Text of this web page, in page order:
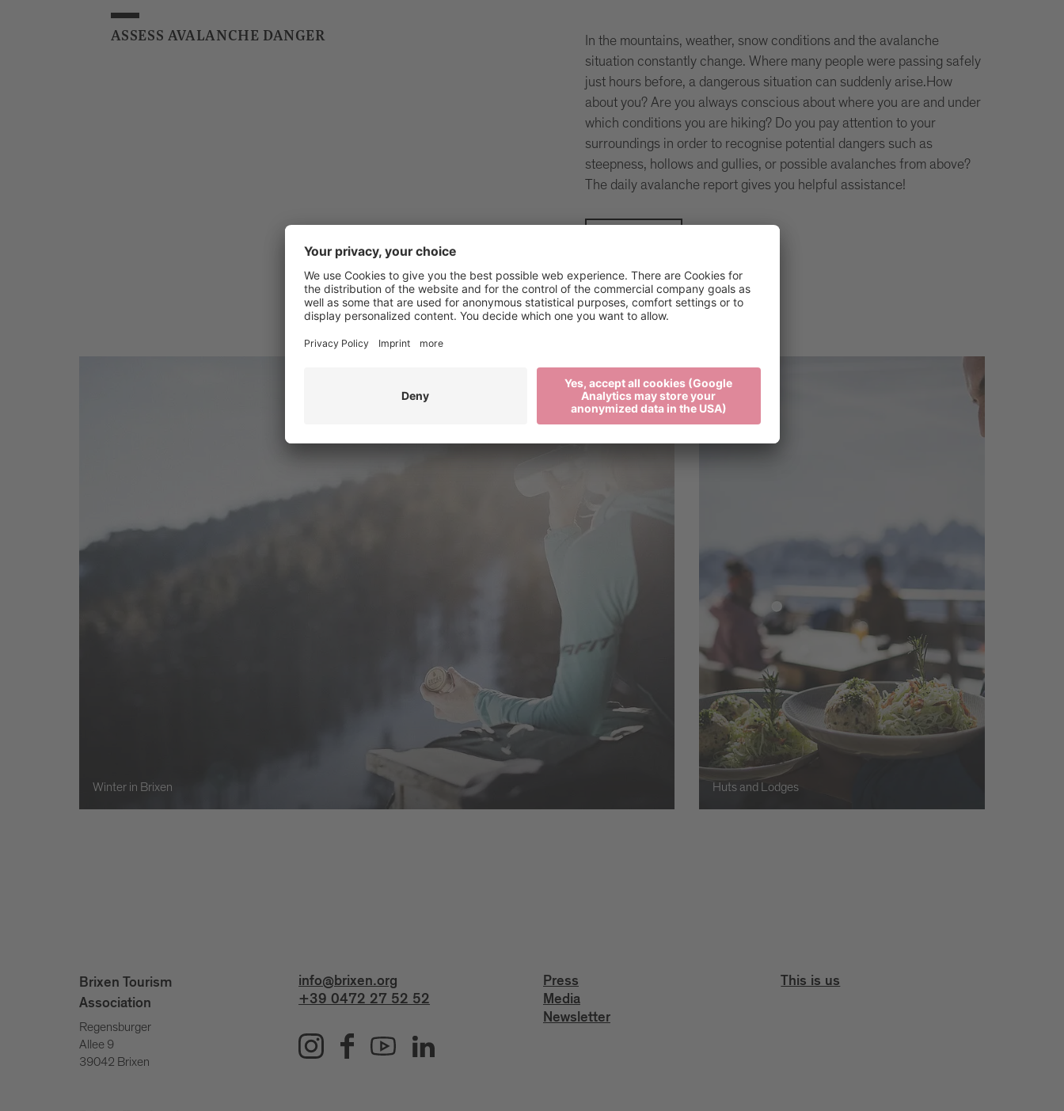
ASSESS AVALANCHE DANGER
In the mountains, weather, snow conditions and the avalanche
situation constantly change. Where many people were passing safely
just hours before, a dangerous situation can suddenly arise.How
about you? Are you always conscious about where you are and under
which conditions you are hiking? Do you pay attention to your
surroundings in order to recognise potential dangers such as
steepness, hollows and gullies, or possible avalanches from above?
The daily avalanche report gives you helpful assistance!
Winter in Brixen Huts and Lodges
Brixen Tourism
Association
Regensburger
Allee 9
39042 Brixen
info@brixen.org
+39 0472 27 52 52
Press
Media
Newsletter
This is us